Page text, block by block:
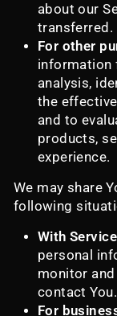
about our
transferred.
For other
information
analysis,
the
and to
products,
experience.
We may share
following
With
personal
monitor
contact You.
For